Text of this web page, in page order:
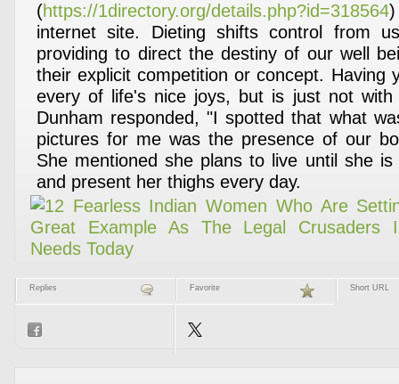
(https://1directory.org/details.php?id=318564
internet site. Dieting shifts control from
providing to direct the destiny of our well
their explicit competition or concept. Having
every of life's nice joys, but is just not
Dunham responded, "I spotted that what
pictures for me was the presence of our
She mentioned she plans to live until she
and present her thighs every day.
Replies Favorite Short URL